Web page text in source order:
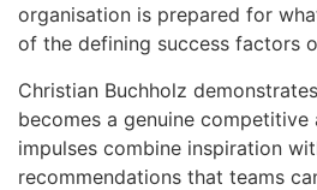
organisation is prepared for
of the defining success factors
Christian Buchholz
becomes a genuine competitive
impulses combine inspiration
recommendations that teams